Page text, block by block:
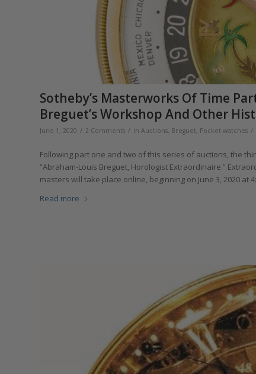
Sotheby’s Masterworks Of Time
Breguet’s Workshop And Other
June 1, 2020 / 2 Comments / in Auctions, Breguet, Pocket watches /
Following part one and two of this series of auctions, the
“Abraham-Louis Breguet, Horologist Extraordinaire.”
masters will take place online, beginning on June 3, 2020 at
Read more